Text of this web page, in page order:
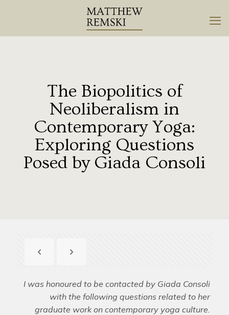
The Biopolitics of
Neoliberalism in
Contemporary Yoga:
Exploring Questions
Posed by Giada Consoli
I was honoured to be contacted by Giada Consoli
with the following questions related to her
graduate work on contemporary yoga culture.